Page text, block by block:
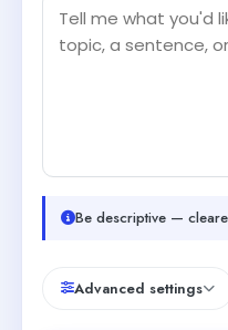
Be descriptive —
Advanced settings